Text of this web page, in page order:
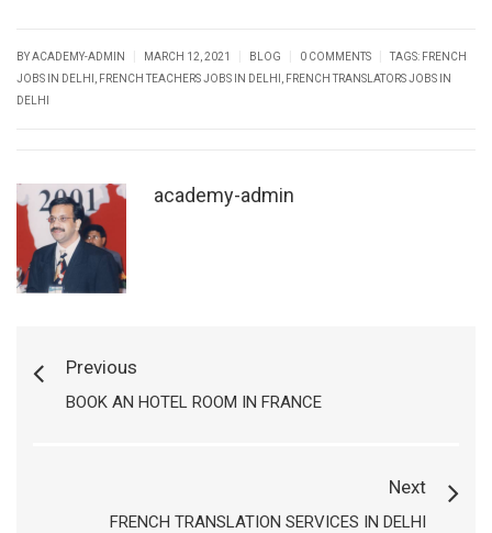
BY ACADEMY-ADMIN MARCH 12, 2021 BLOG 0 COMMENTS TAGS: FRENCH
JOBS IN DELHI
FRENCH TEACHERS JOBS IN DELHI
FRENCH TRANSLATORS JOBS IN
DELHI
academy-admin
Previous
BOOK AN HOTEL ROOM IN FRANCE
Next
FRENCH TRANSLATION SERVICES IN DELHI